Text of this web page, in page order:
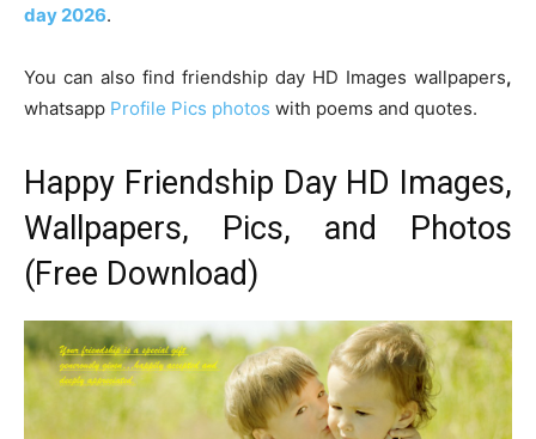
day 2026.
You can also find friendship day HD Images wallpapers,
whatsapp Profile Pics photos with poems and quotes.
Happy Friendship Day HD Images,
Wallpapers, Pics, and Photos
(Free Download)